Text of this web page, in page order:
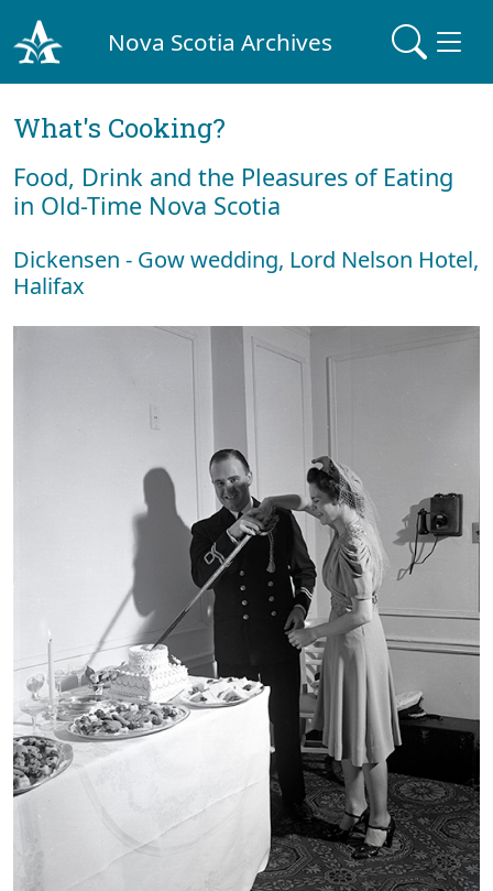
Nova Scotia Archives
What's Cooking?
Food, Drink and the Pleasures of Eating
in Old-Time Nova Scotia
Dickensen - Gow wedding, Lord Nelson Hotel,
Halifax